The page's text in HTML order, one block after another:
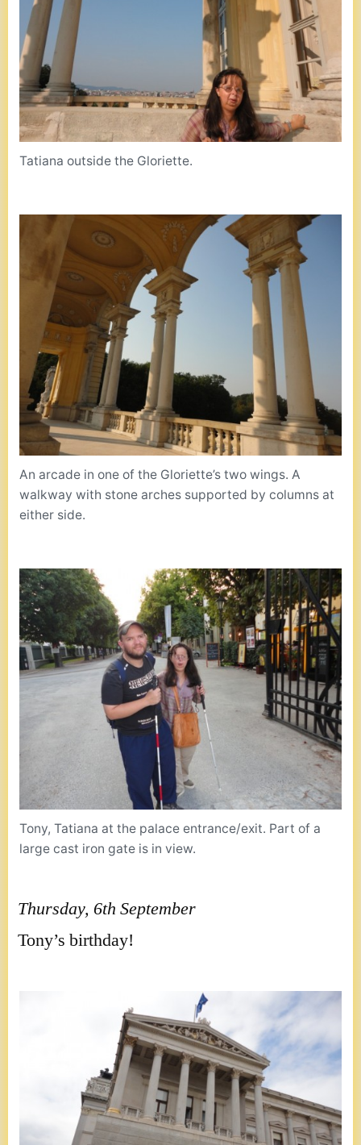
Tatiana outside the Gloriette.
An arcade in one of the Gloriette’s two wings. A
walkway with stone arches supported by columns at
either side.
Tony, Tatiana at the palace entrance/exit. Part of a
large cast iron gate is in view.
Thursday, 6th September
Tony’s birthday!